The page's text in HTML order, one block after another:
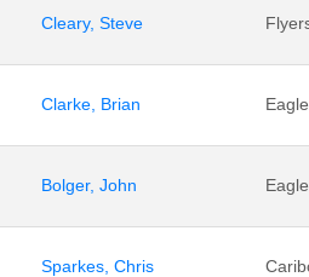
Cleary, Steve
Clarke, Brian
Bolger, John
Sparkes, Chris